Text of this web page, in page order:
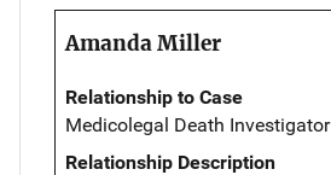
Amanda Miller
Relationship to Case
Medicolegal Death Investigator
Relationship Description